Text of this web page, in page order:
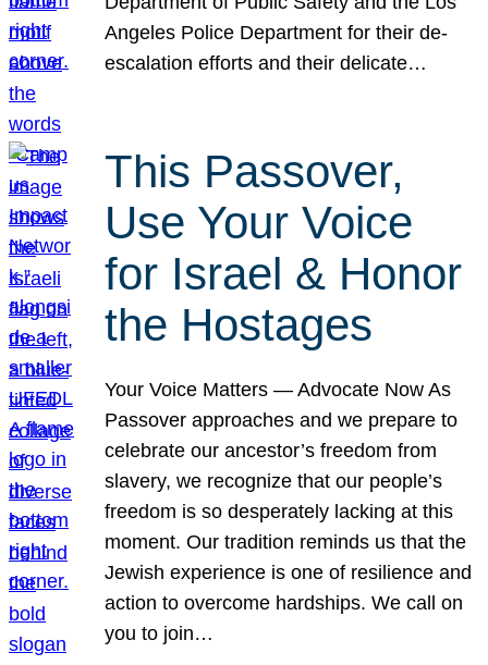
Angeles Police Department for their de-
escalation efforts and their delicate…
This Passover,
Use Your Voice
for Israel & Honor
the Hostages
Your Voice Matters — Advocate Now As
Passover approaches and we prepare to
celebrate our ancestor’s freedom from
slavery, we recognize that our people’s
freedom is so desperately lacking at this
moment. Our tradition reminds us that the
Jewish experience is one of resilience and
action to overcome hardships. We call on
you to join…